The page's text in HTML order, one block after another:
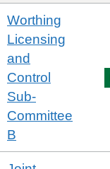
Worthing
Licensing
and
Control
Sub-
Committee
B